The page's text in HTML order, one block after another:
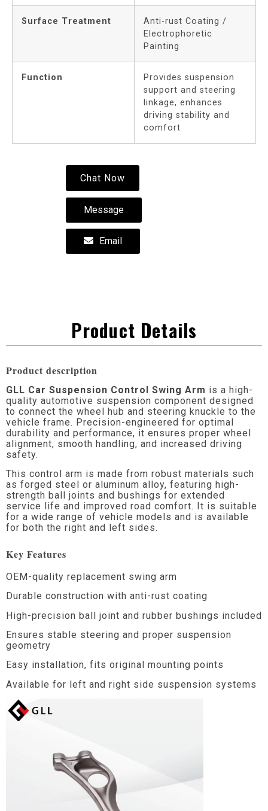
Surface Treatment
Anti-rust Coating /
Electrophoretic
Painting
Function
Provides suspension
support and steering
linkage, enhances
driving stability and
comfort
Chat Now
Message
Email
Product Details
Product description
GLL Car Suspension Control Swing Arm is a high-
quality automotive suspension component designed
to connect the wheel hub and steering knuckle to the
vehicle frame. Precision-engineered for optimal
durability and performance, it ensures proper wheel
alignment, smooth handling, and increased driving
safety.
This control arm is made from robust materials such
as forged steel or aluminum alloy, featuring high-
strength ball joints and bushings for extended
service life and improved road comfort. It is suitable
for a wide range of vehicle models and is available
for both the right and left sides.
Key Features
OEM-quality replacement swing arm
Durable construction with anti-rust coating
High-precision ball joint and rubber bushings included
Ensures stable steering and proper suspension
geometry
Easy installation, fits original mounting points
Available for left and right side suspension systems